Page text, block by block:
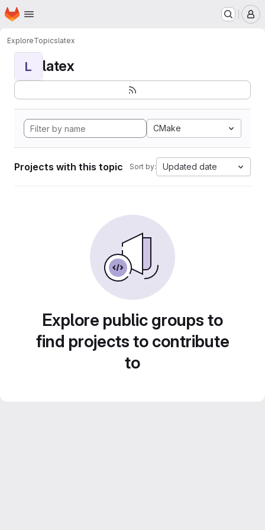
Skip to main content
Homepage
ExploreTopicslatex
L latex
CMake
Projects with this topic Sort by: Updated date
Explore public groups to
find projects to contribute
to